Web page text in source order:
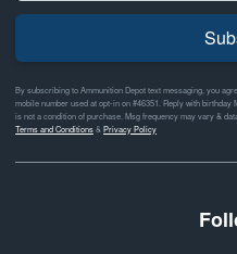
By subscribing to Ammunition Depot text messaging, you
mobile number used at opt-in on #46351. Reply with
is not a condition of purchase. Msg frequency may vary &
Terms and Conditions& Privacy Policy